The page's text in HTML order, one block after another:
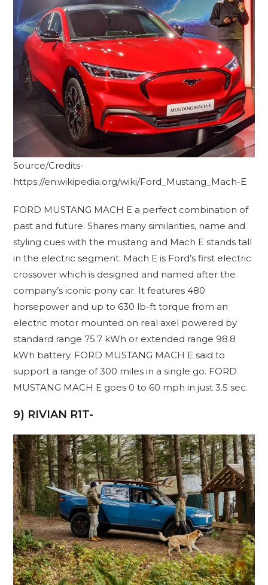
Source/Credits-
https://en.wikipedia.org/wiki/Ford_Mustang_Mach-E
FORD MUSTANG MACH E a perfect combination of
past and future. Shares many similarities, name and
styling cues with the mustang and Mach E stands tall
in the electric segment. Mach E is Ford’s first electric
crossover which is designed and named after the
company’s iconic pony car. It features 480
horsepower and up to 630 lb-ft torque from an
electric motor mounted on real axel powered by
standard range 75.7 kWh or extended range 98.8
kWh battery. FORD MUSTANG MACH E said to
support a range of 300 miles in a single go. FORD
MUSTANG MACH E goes 0 to 60 mph in just 3.5 sec.
9) RIVIAN R1T-